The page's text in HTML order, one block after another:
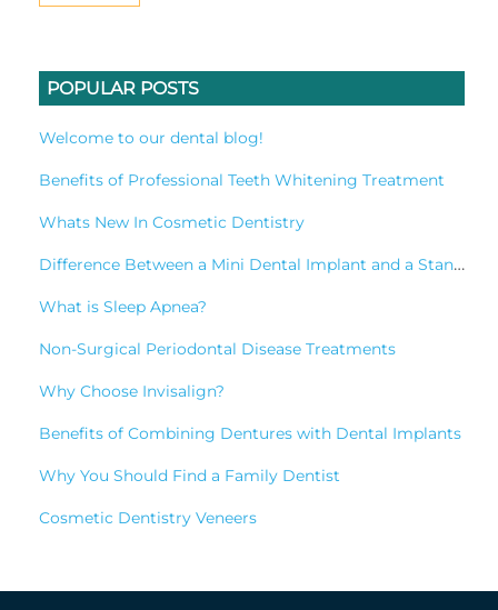
POPULAR POSTS
Welcome to our dental blog!
Benefits of Professional Teeth Whitening Treatment
Whats New In Cosmetic Dentistry
Difference Between a Mini Dental Implant and a Standard Implant?
What is Sleep Apnea?
Non-Surgical Periodontal Disease Treatments
Why Choose Invisalign?
Benefits of Combining Dentures with Dental Implants
Why You Should Find a Family Dentist
Cosmetic Dentistry Veneers